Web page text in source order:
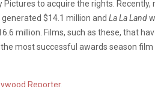
to acquire the rights.
generated $14.1 million and La La Land
million. Films, such as these, that
most successful awards season
Reporter.